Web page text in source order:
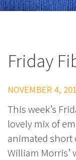
Friday
NOVEMBER 4,
This week’s
lovely mix of
animated short
William Morris’